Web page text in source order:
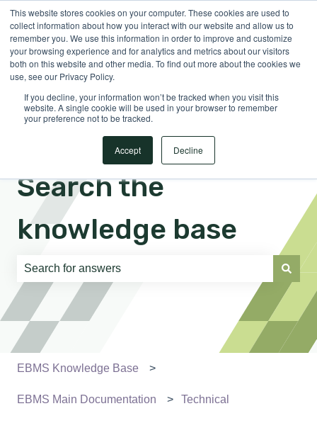
This website stores cookies on your computer. These cookies are used to
collect information about how you interact with our website and allow us to
remember you. We use this information in order to improve and customize
your browsing experience and for analytics and metrics about our visitors
both on this website and other media. To find out more about the cookies we
use, see our Privacy Policy.
If you decline, your information won’t be tracked when you visit this
website. A single cookie will be used in your browser to remember
your preference not to be tracked.
Accept Decline
EnglishShow submenu for translations Sign in
Search the
knowledge base
There are no suggestions because the search field is
EBMS Knowledge Base
EBMS Main Documentation Technical